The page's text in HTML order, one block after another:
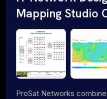
Mapping Studio
ProSat Networks